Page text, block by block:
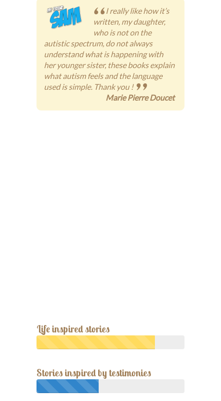
I really like how it’s
written, my daughter,
who is not on the
autistic spectrum, do not always
understand what is happening with
her younger sister, these books explain
what autism feels and the language
used is simple. Thank you !
Marie Pierre Doucet
Life inspired stories
Stories inspired by testimonies